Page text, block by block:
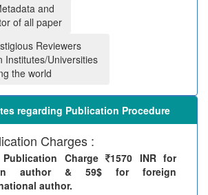
and
of all paper
Reviewers
Institutes/Universities
the world
regarding Publication Procedure
Charges :
Publication Charge 1570 INR for
author & 59$ for foreign
author.